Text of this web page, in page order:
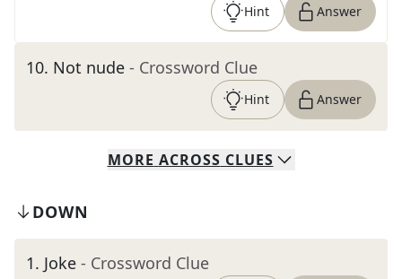
Hint Answer
10. Not nude - Crossword Clue
Hint Answer
MORE ACROSS CLUES
DOWN
1. Joke - Crossword Clue